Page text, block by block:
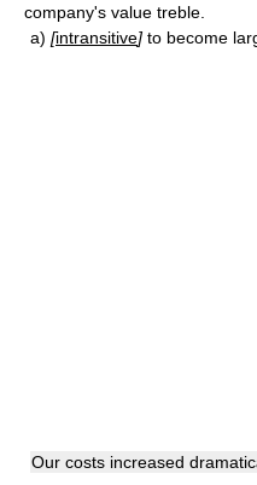
company's value treble.
a) [intransitive] to become
Our costs increased